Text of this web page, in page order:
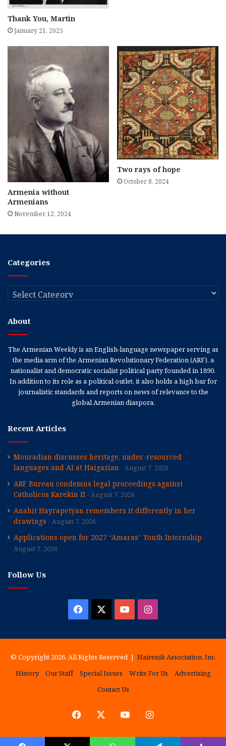
Thank You, Martin
January 21, 2025
Armenia without
Armenians
November 12, 2024
Two rays of hope
October 8, 2024
Categories
Categories
About
The Armenian Weekly is an English-language newspaper serving as
the media arm of the Armenian Revolutionary Federation (ARF), a
nationalist and democratic socialist political party founded in 1890.
In addition to its role as a political outlet, it also holds a high bar for
journalistic standards and reports on news of relevance to the
global Armenian diaspora.
Recent Articles
Mouradian discusses heritage, under-resourced
languages and AI at Haigazian
August 7, 2026
ARF Bureau condemns legal proceedings against
Catholicos Karekin II
August 7, 2026
Anahit Hayrapetyan remembers it differently in her
drawings
August 7, 2026
Applications open for 2027 “Amaras” Youth Internship
August 7, 2026
Follow Us
Facebook YouTubeInstagram
© Copyright 2026, All Rights Reserved | Hairenik Association, Inc.
History
Our Staff Special Issues Write For Us
Advertising
Contact Us
Facebook YouTubeInstagram